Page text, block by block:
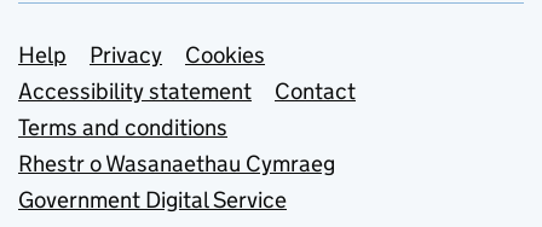
Support links
Help Privacy
Cookies
Accessibility statement
Contact
Terms and conditions
Rhestr o Wasanaethau Cymraeg
Government Digital Service